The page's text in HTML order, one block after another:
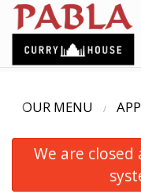
Order Online
OUR MENU
We are